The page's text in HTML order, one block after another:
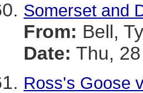
Somerset and
From: Bell,
Date: Thu,
Ross's Goose